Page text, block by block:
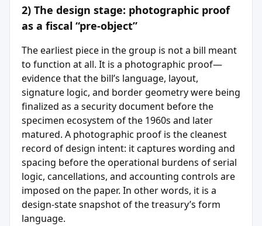
2) The design stage: photographic proof
as a fiscal “pre-object”
The earliest piece in the group is not a bill meant
to function at all. It is a photographic proof—
evidence that the bill’s language, layout,
signature logic, and border geometry were being
finalized as a security document before the
specimen ecosystem of the 1960s and later
matured. A photographic proof is the cleanest
record of design intent: it captures wording and
spacing before the operational burdens of serial
logic, cancellations, and accounting controls are
imposed on the paper. In other words, it is a
design-state snapshot of the treasury’s form
language.